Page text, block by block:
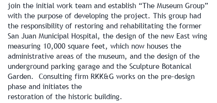
join the initial work team and establish “The Museum Group”
with the purpose of developing the project. This group had
the responsibility of restoring and rehabilitating the former
San Juan Municipal Hospital, the design of the new East wing
measuring 10,000 square feet, which now houses the
administrative areas of the museum, and the design of the
underground parking garage and the Sculpture Botanical
Garden. Consulting firm RKK&G works on the pre-design
phase and initiates the
restoration of the historic building.